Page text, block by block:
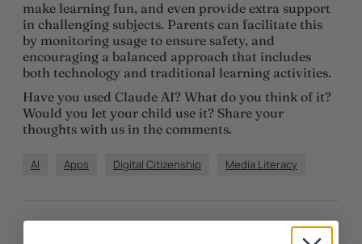
make learning fun, and even provide extra support
in challenging subjects. Parents can facilitate this
by monitoring usage to ensure safety, and
encouraging a balanced approach that includes
both technology and traditional learning activities.
Have you used Claude AI? What do you think of it?
Would you let your child use it? Share your
thoughts with us in the comments.
AI Apps Digital Citizenship Media Literacy